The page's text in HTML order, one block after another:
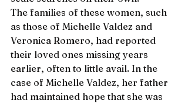
The families of these women, such
as those of Michelle Valdez and
Veronica Romero, had reported
their loved ones missing years
earlier, often to little avail. In the
case of Michelle Valdez, her father
had maintained hope that she was